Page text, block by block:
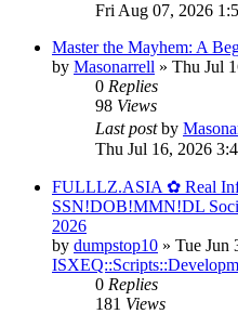
Fri Aug 07, 2026
Master the Mayhem: A
by Masonarrell » Thu Jul
0 Replies
98 Views
Last postby
Thu Jul 16, 2026
FULLLZ.ASIA ✿ Real
SSN!DOB!MMN!DL
2026
by dumpstop10 » Tue Jun
0 Replies
181 Views